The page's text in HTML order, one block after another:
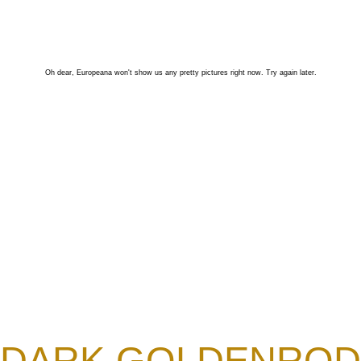
Oh dear, Europeana won't show us any pretty pictures right now. Try again later.